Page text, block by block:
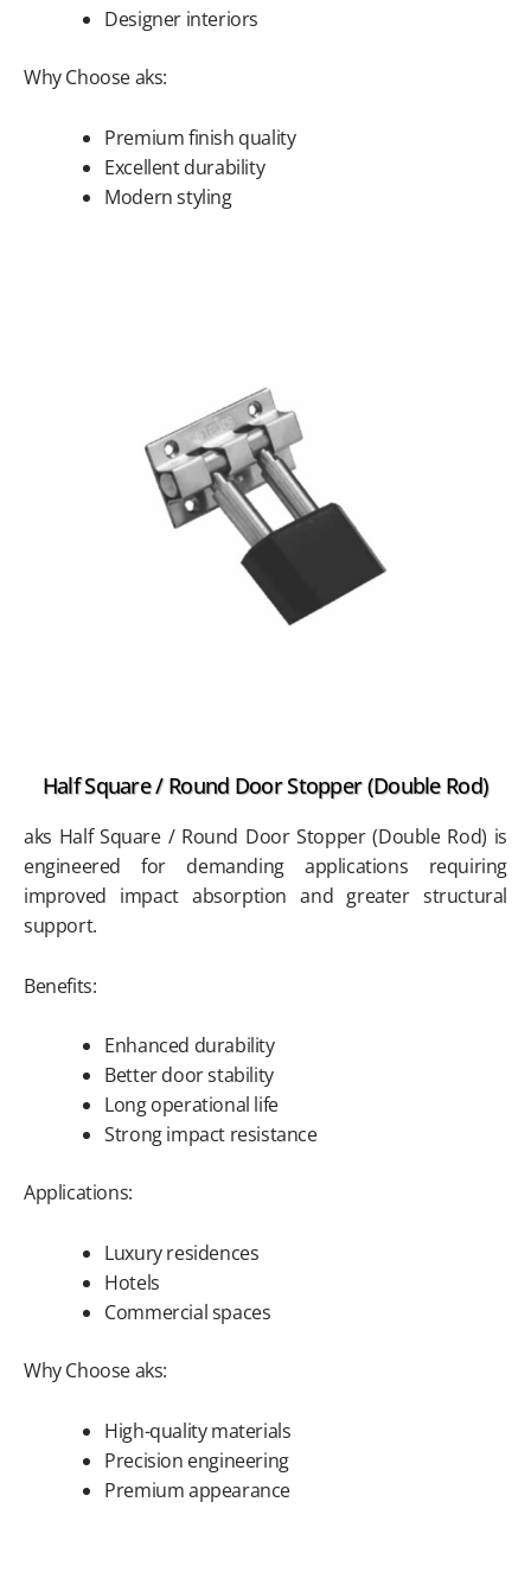
Designer interiors
Why Choose aks:
Premium finish quality
Excellent durability
Modern styling
Half Square / Round Door Stopper (Double Rod)
aks Half Square / Round Door Stopper (Double Rod) is
engineered for demanding applications requiring
improved impact absorption and greater structural
support.
Benefits:
Enhanced durability
Better door stability
Long operational life
Strong impact resistance
Applications:
Luxury residences
Hotels
Commercial spaces
Why Choose aks:
High-quality materials
Precision engineering
Premium appearance